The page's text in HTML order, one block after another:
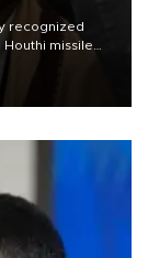
recognized
missile